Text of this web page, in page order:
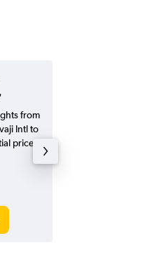
from
Intl to
price